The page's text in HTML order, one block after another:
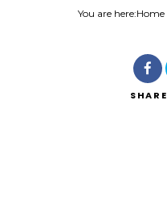
Search
You are here:Home
SHARE